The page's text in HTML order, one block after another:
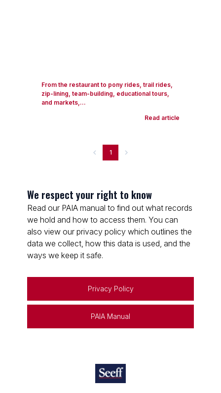
From the restaurant to pony rides, trail rides,
zip-lining, team-building, educational tours,
and markets,...
Read article
1
We respect your right to know
Read our PAIA manual to find out what records
we hold and how to access them. You can
also view our privacy policy which outlines the
data we collect, how this data is used, and the
ways we keep it safe.
Privacy Policy
PAIA Manual